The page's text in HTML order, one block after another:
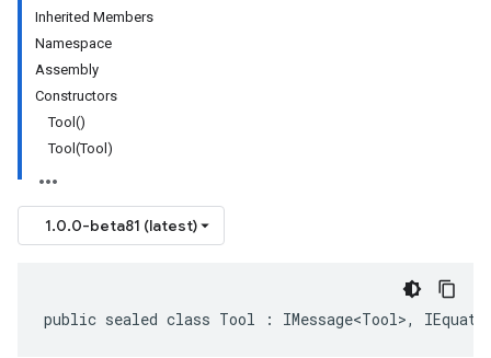
Inherited Members
Namespace
Assembly
Constructors
Tool()
Tool(Tool)
1.0.0-beta81 (latest)
public sealed class Tool : IMessage<Tool>,